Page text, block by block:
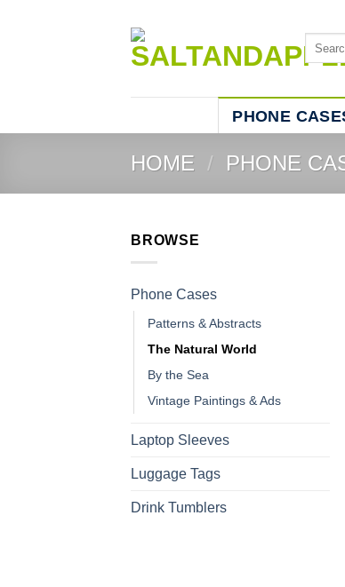
PHONE
HOME / PHONE
BROWSE
Phone Cases
Patterns & Abstracts
The Natural World
By the Sea
Vintage Paintings & Ads
Laptop Sleeves
Luggage Tags
Drink Tumblers